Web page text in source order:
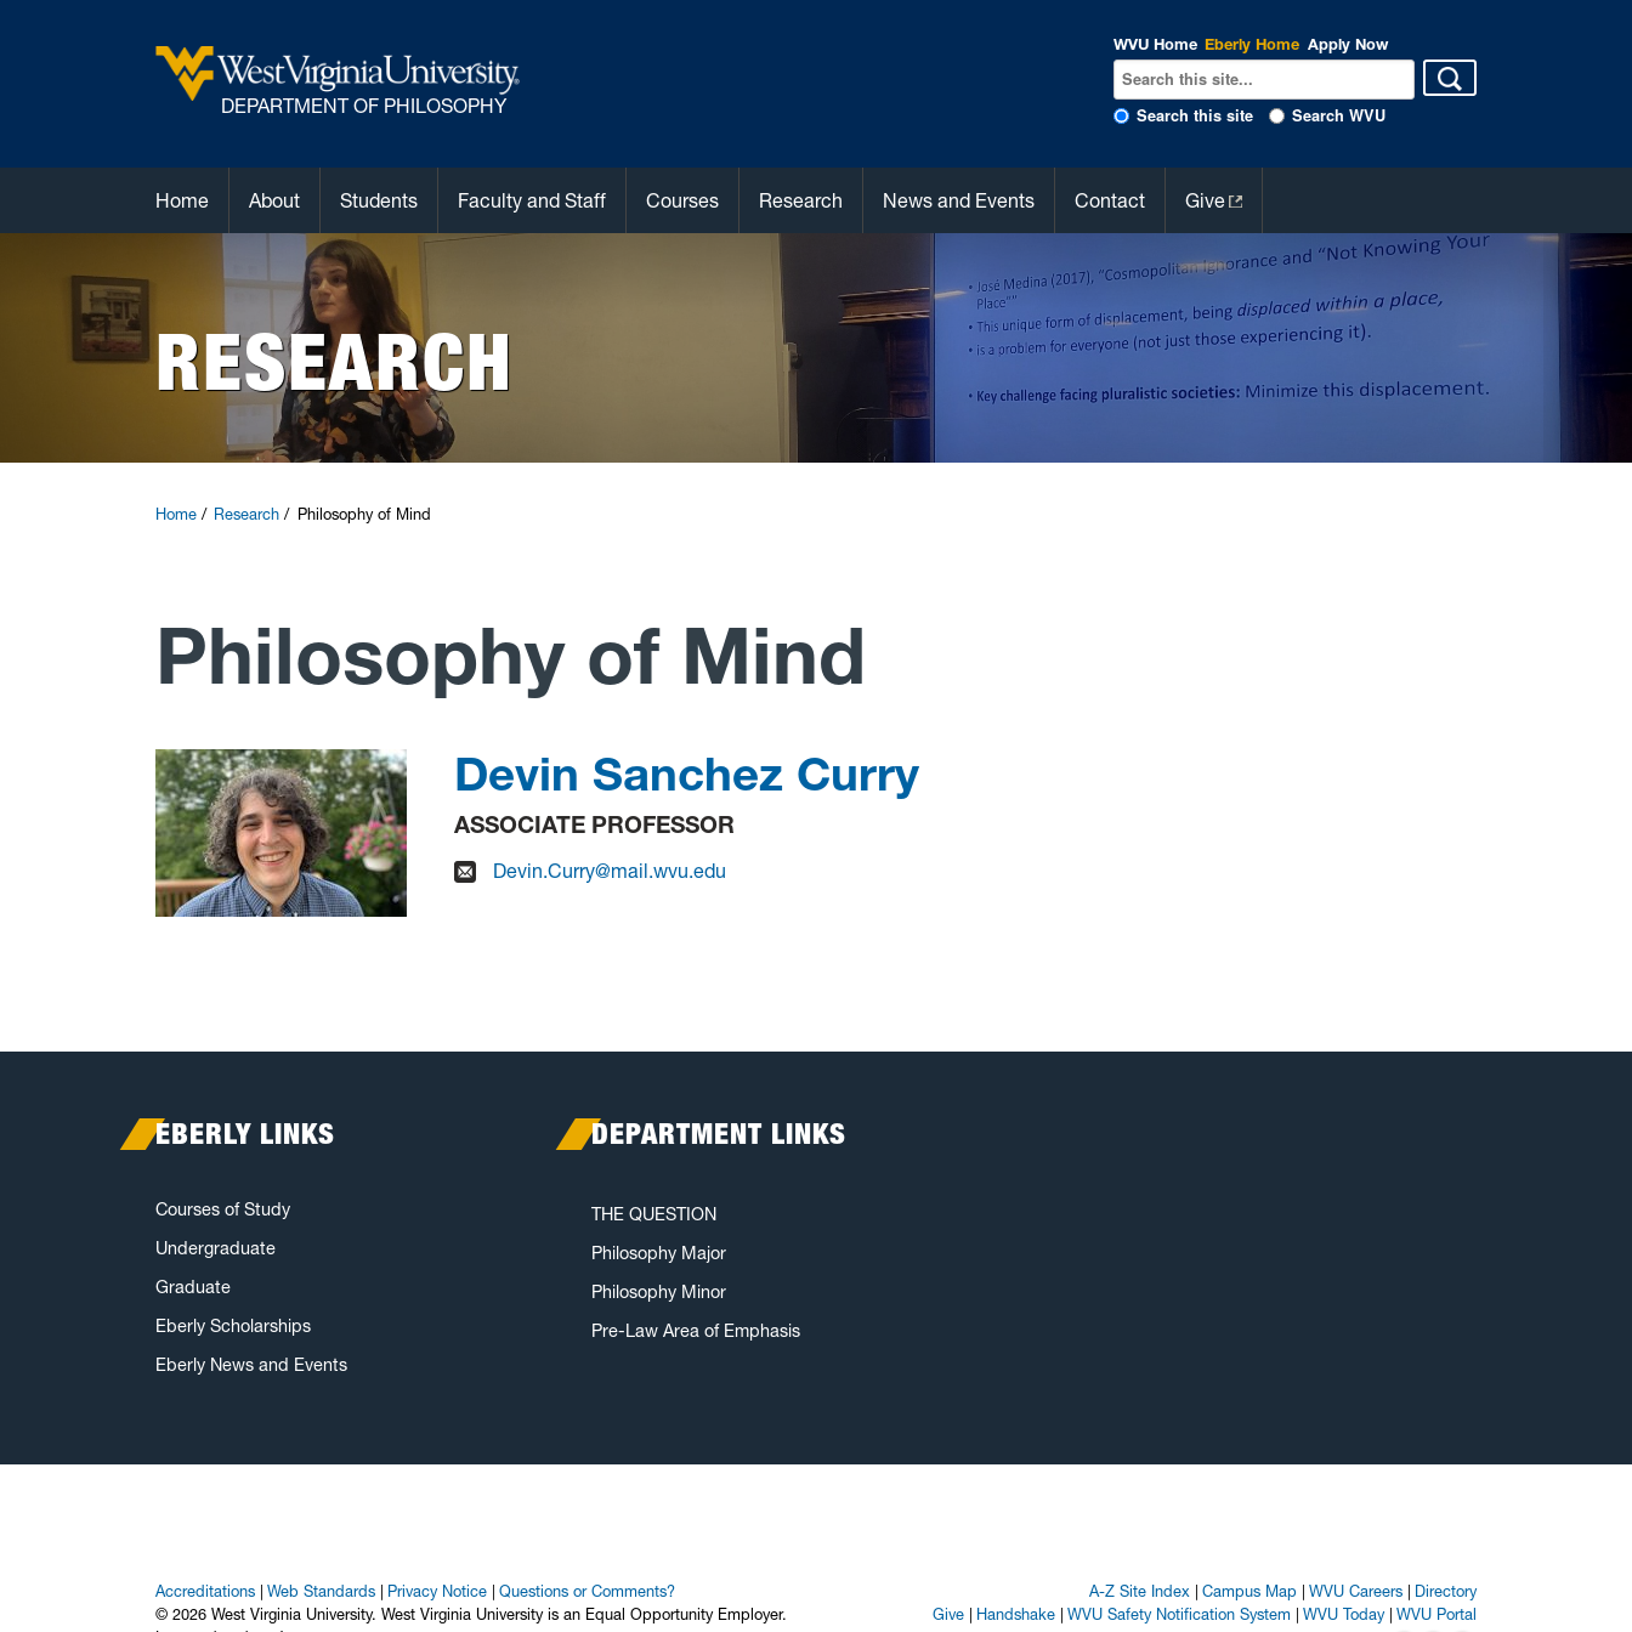
DEPARTMENT OF PHILOSOPHY
WVU Home Eberly Home Apply Now
Search this site Search WVU
Home About Students Faculty and Staff Courses Research News and Events Contact Give
RESEARCH
Home Research Philosophy of Mind
Philosophy of Mind
Devin Sanchez Curry
ASSOCIATE PROFESSOR
Devin.Curry@mail.wvu.edu
EBERLY LINKS
Courses of Study
Undergraduate
Graduate
Eberly Scholarships
Eberly News and Events
DEPARTMENT LINKS
THE QUESTION
Philosophy Major
Philosophy Minor
Pre-Law Area of Emphasis
Accreditations Web Standards Privacy Notice
Questions or Comments?
© 2026 West Virginia University. West Virginia University is an Equal Opportunity Employer.
A-Z Site Index Campus Map WVU Careers
Directory
Give
Handshake WVU Safety Notification System WVU Today WVU Portal